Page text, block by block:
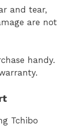
and tear,
are not
handy.
Tchibo